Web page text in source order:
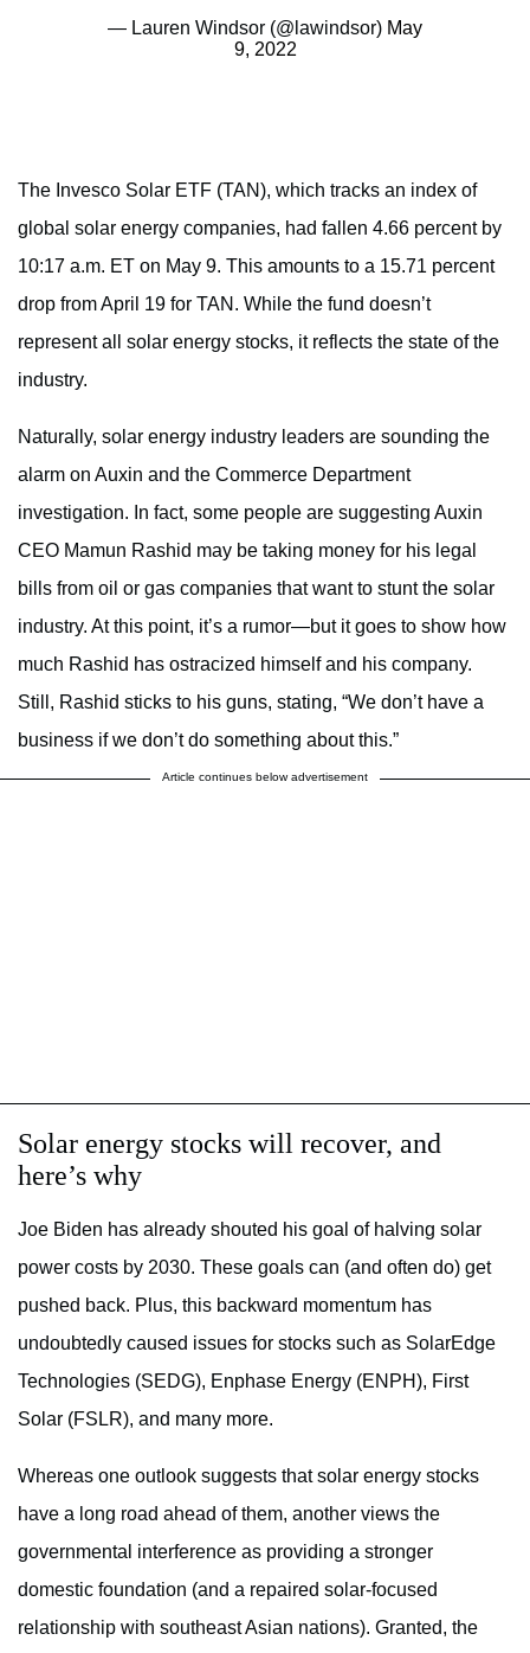
— Lauren Windsor (@lawindsor) May
9, 2022
The Invesco Solar ETF (TAN), which tracks an index of
global solar energy companies, had fallen 4.66 percent by
10:17 a.m. ET on May 9. This amounts to a 15.71 percent
drop from April 19 for TAN. While the fund doesn’t
represent all solar energy stocks, it reflects the state of the
industry.
Naturally, solar energy industry leaders are sounding the
alarm on Auxin and the Commerce Department
investigation. In fact, some people are suggesting Auxin
CEO Mamun Rashid may be taking money for his legal
bills from oil or gas companies that want to stunt the solar
industry. At this point, it’s a rumor—but it goes to show how
much Rashid has ostracized himself and his company.
Still, Rashid sticks to his guns, stating, “We don’t have a
business if we don’t do something about this.”
Article continues below advertisement
Solar energy stocks will recover, and
here’s why
Joe Biden has already shouted his goal of halving solar
power costs by 2030. These goals can (and often do) get
pushed back. Plus, this backward momentum has
undoubtedly caused issues for stocks such as SolarEdge
Technologies (SEDG), Enphase Energy (ENPH), First
Solar (FSLR), and many more.
Whereas one outlook suggests that solar energy stocks
have a long road ahead of them, another views the
governmental interference as providing a stronger
domestic foundation (and a repaired solar-focused
relationship with southeast Asian nations). Granted, the